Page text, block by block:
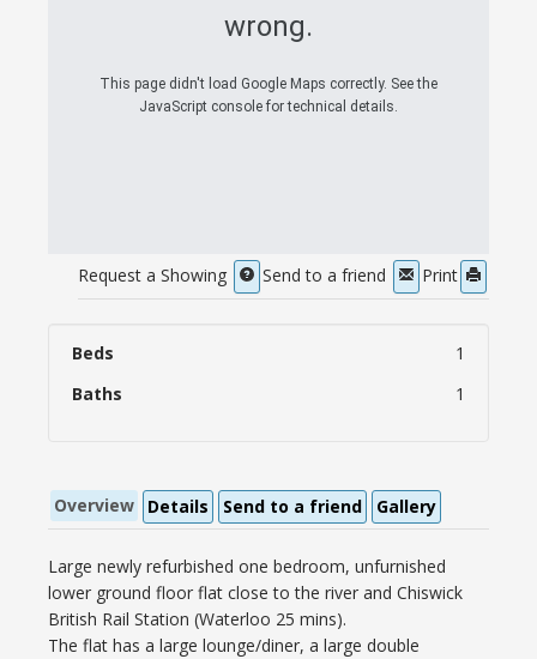
wrong.
This page didn't load Google Maps correctly. See the
JavaScript console for technical details.
Request a Showing Send to a friend Print
Beds
1
Baths
1
Overview Details Send to a friend Gallery
Large newly refurbished one bedroom, unfurnished
lower ground floor flat close to the river and Chiswick
British Rail Station (Waterloo 25 mins).
The flat has a large lounge/diner, a large double